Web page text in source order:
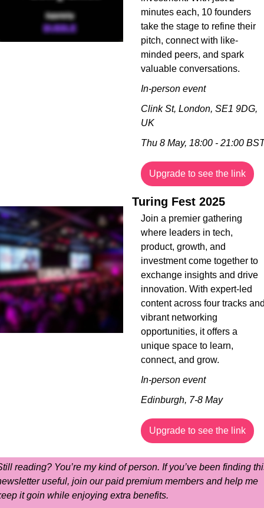
minutes each, 10 founders
take the stage to refine their
pitch, connect with like-
minded peers, and spark
valuable conversations.
In-person event
Clink St, London, SE1 9DG,
UK
Thu 8 May, 18:00 - 21:00
Upgrade to see the link
Turing Fest 2025
Join a premier gathering
where leaders in tech,
product, growth, and
investment come together to
exchange insights and drive
innovation. With expert-led
content across four tracks
vibrant networking
opportunities, it offers a
unique space to learn,
connect, and grow.
In-person event
Edinburgh, 7-8 May
Upgrade to see the link
reading? You’re my kind of person. If you’ve been finding
useful, join our paid premium members and help me
it goin while enjoying extra benefits.